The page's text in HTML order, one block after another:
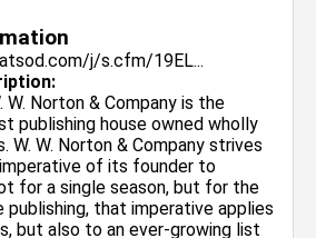
j/s.cfm/19EL...
W. Norton & Company is the
publishing house owned wholly
W. W. Norton & Company strives
of its founder to
for a single season, but for the
publishing, that imperative applies
but also to an ever-growing list